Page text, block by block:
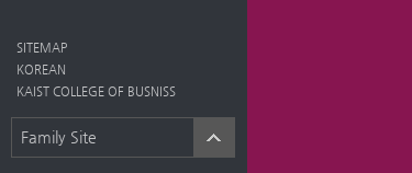
SITEMAP
KOREAN
KAIST COLLEGE OF BUSNISS
Family Site